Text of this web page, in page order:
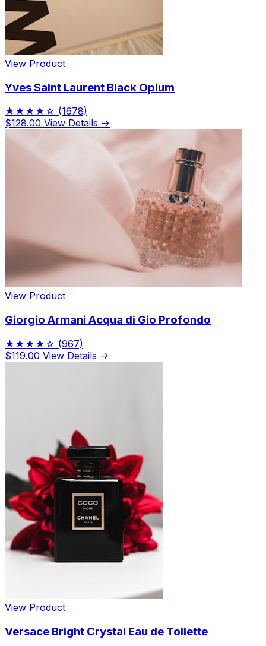
View Product
Yves Saint Laurent Black Opium
★★★★☆ (1678)
$128.00 View Details →
View Product
Giorgio Armani Acqua di Gio Profondo
★★★★☆ (967)
$119.00 View Details →
View Product
Versace Bright Crystal Eau de Toilette